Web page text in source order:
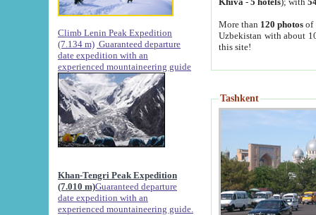
Climb Lenin Peak Expedition
(7.134 m) Guaranteed departure
date expedition with an
experienced mountaineering guide
Khan-Tengri Peak Expedition
(7.010 m)Guaranteed departure
date expedition with an
experienced mountaineering guide.
More than 120 photosof
Uzbekistan with about
this site!
Tashkent